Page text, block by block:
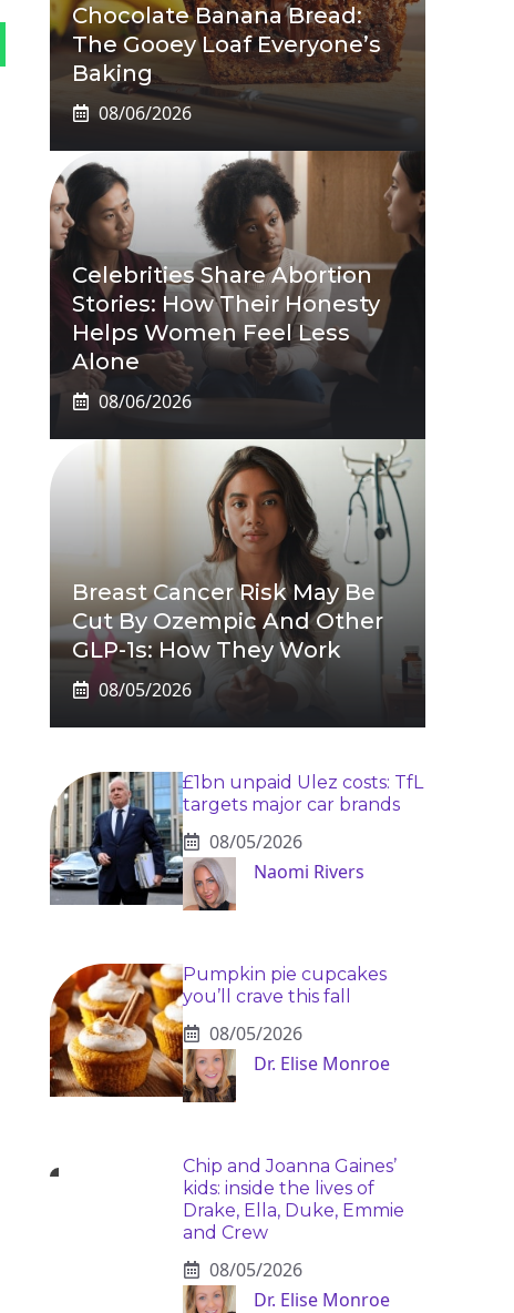
Chocolate Banana Bread:
The Gooey Loaf Everyone’s
Baking
08/06/2026
Celebrities Share Abortion
Stories: How Their Honesty
Helps Women Feel Less
Alone
08/06/2026
Breast Cancer Risk May Be
Cut By Ozempic And Other
GLP-1s: How They Work
08/05/2026
£1bn unpaid Ulez costs: TfL
targets major car brands
08/05/2026
Naomi Rivers
Pumpkin pie cupcakes
you’ll crave this fall
08/05/2026
Dr. Elise Monroe
Chip and Joanna Gaines’
kids: inside the lives of
Drake, Ella, Duke, Emmie
and Crew
08/05/2026
Dr. Elise Monroe